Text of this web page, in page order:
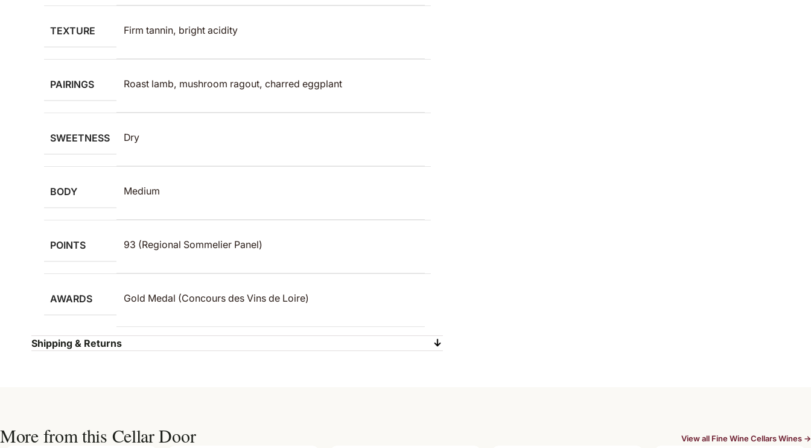
TEXTURE Firm tannin, bright acidity
PAIRINGS Roast lamb, mushroom ragout, charred eggplant
SWEETNESS Dry
BODY Medium
POINTS 93 (Regional Sommelier Panel)
AWARDS Gold Medal (Concours des Vins de Loire)
Shipping & Returns
More from this Cellar Door View all Fine Wine Cellars Wines →